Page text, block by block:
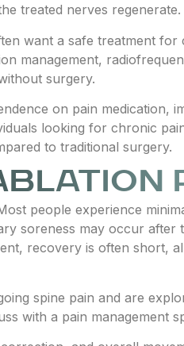
treated nerves regenerate.
want a safe treatment
management,
surgery.
on pain medication,
looking for chronic
to traditional surgery.
people experience
soreness may occur after
recovery is often short,
spine pain and are
with a pain management